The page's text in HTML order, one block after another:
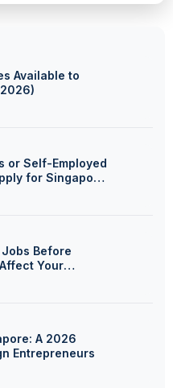
Available to
or Self-Employed
for Singapore
Before
Your
A 2026
Entrepreneurs